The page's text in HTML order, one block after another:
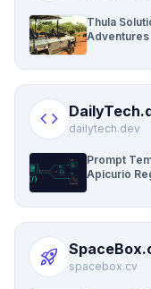
Thula
Adventures
code dailytech.dev
Prompt
Apicurio
rocket_launch spacebox.cv